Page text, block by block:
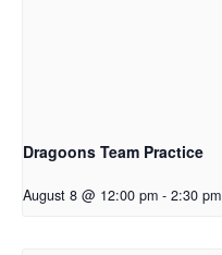
Dragoons Team Practice
August 8 @ 12:00 pm - 2:30 pm